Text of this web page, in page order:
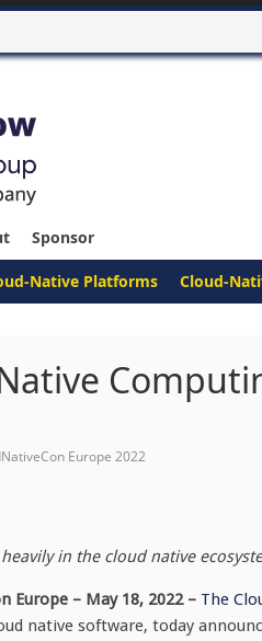
Sponsor
Native Platforms Cloud-
Europe 2022
in the cloud native
Europe – May 18, 2022 – The
native software, today